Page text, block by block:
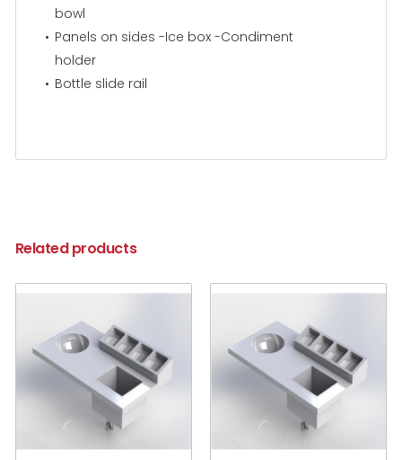
bowl
Panels on sides -Ice box -Condiment
holder
Bottle slide rail
Related products